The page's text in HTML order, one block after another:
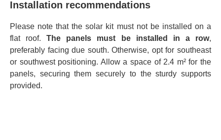
Installation recommendations
Please note that the solar kit must not be installed on a
flat roof.The panels must be installed in a row,
preferably facing due south. Otherwise, opt for southeast
or southwest positioning. Allow a space of 2.4 m² for the
panels, securing them securely to the sturdy supports
provided.